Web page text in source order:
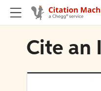
Cite an